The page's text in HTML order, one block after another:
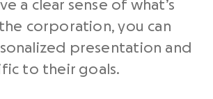
a clear sense of what’s
corporation, you can
presentation and
to their goals.